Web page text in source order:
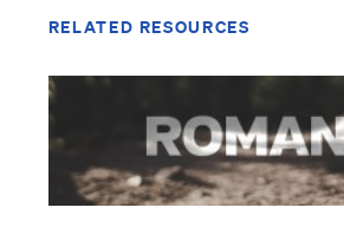
RELATED RESOURCES